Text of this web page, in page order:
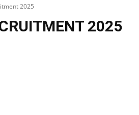
2025
2025